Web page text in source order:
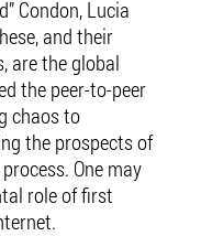
Condon, Lucia
and their
are the global
the peer-to-peer
chaos to
the prospects of
One may
role of first